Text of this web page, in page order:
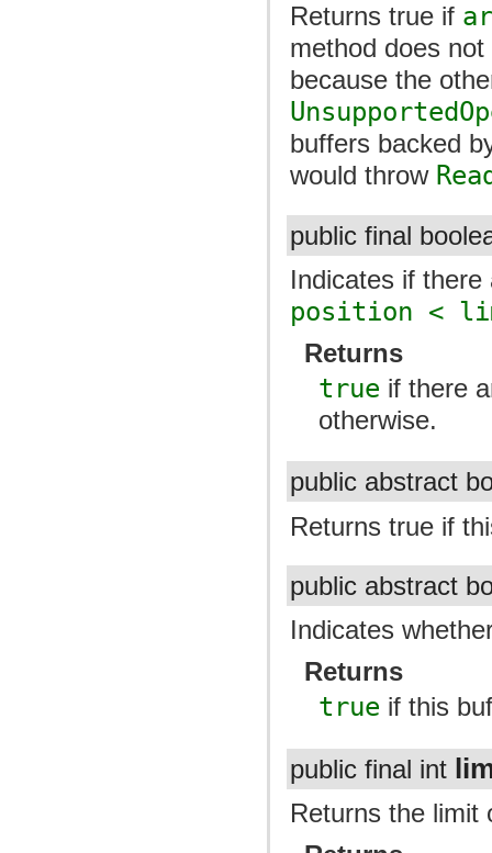
Returns true if
method does
because the
buffers backed
would throw
public final
Indicates if
position <
Returns
true if there
otherwise.
public abstract
Returns true if
public abstract
Indicates
Returns
true if this
public final int
Returns the limit